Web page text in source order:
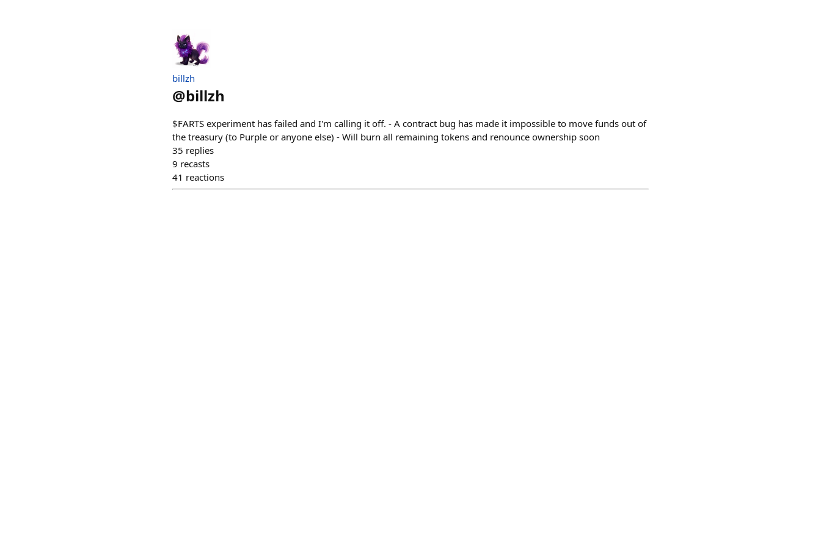
billzh
@billzh
$FARTS experiment has failed and I'm calling it off. - A contract bug has made it impossible to move funds out of
the treasury (to Purple or anyone else) - Will burn all remaining tokens and renounce ownership soon
35 replies
9 recasts
41 reactions